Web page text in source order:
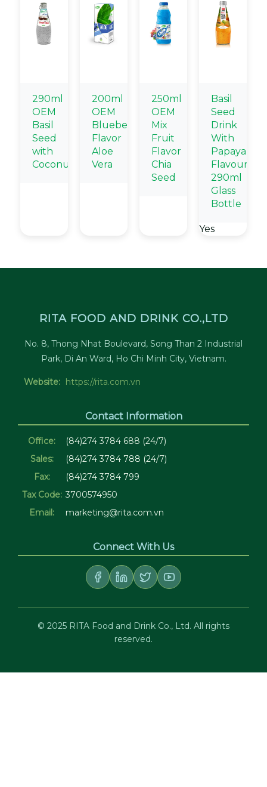
290ml
OEM
Basil
Seed
with
Coconut
200ml
OEM
Blueberry
Flavor
Aloe
Vera
250ml
OEM
Mix
Fruit
Flavor
Chia
Seed
Basil
Seed
Drink
With
Papaya
Flavour
290ml
Glass
Bottle
Yes
RITA FOOD AND DRINK CO.,LTD
No. 8, Thong Nhat Boulevard, Song Than 2 Industrial
Park, Di An Ward, Ho Chi Minh City, Vietnam.
Website: https://rita.com.vn
Contact Information
Office:
(84)274 3784 688 (24/7)
Sales:
(84)274 3784 788 (24/7)
Fax:
(84)274 3784 799
Tax Code: 3700574950
Email:
marketing@rita.com.vn
Connect With Us
© 2025 RITA Food and Drink Co., Ltd. All rights
reserved.